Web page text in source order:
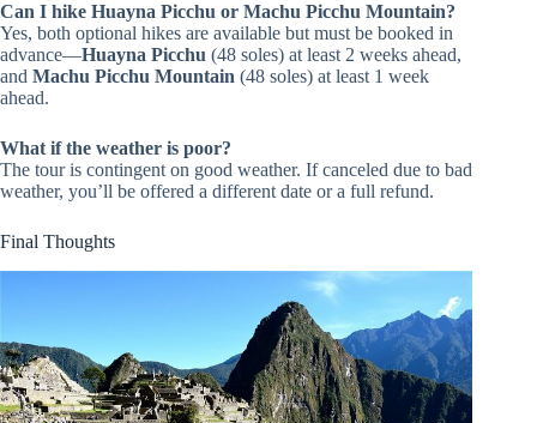
Can I hike Huayna Picchu or Machu Picchu Mountain?
Yes, both optional hikes are available but must be booked in
advance—Huayna Picchu (48 soles) at least 2 weeks ahead,
and Machu Picchu Mountain (48 soles) at least 1 week
ahead.
What if the weather is poor?
The tour is contingent on good weather. If canceled due to bad
weather, you’ll be offered a different date or a full refund.
Final Thoughts